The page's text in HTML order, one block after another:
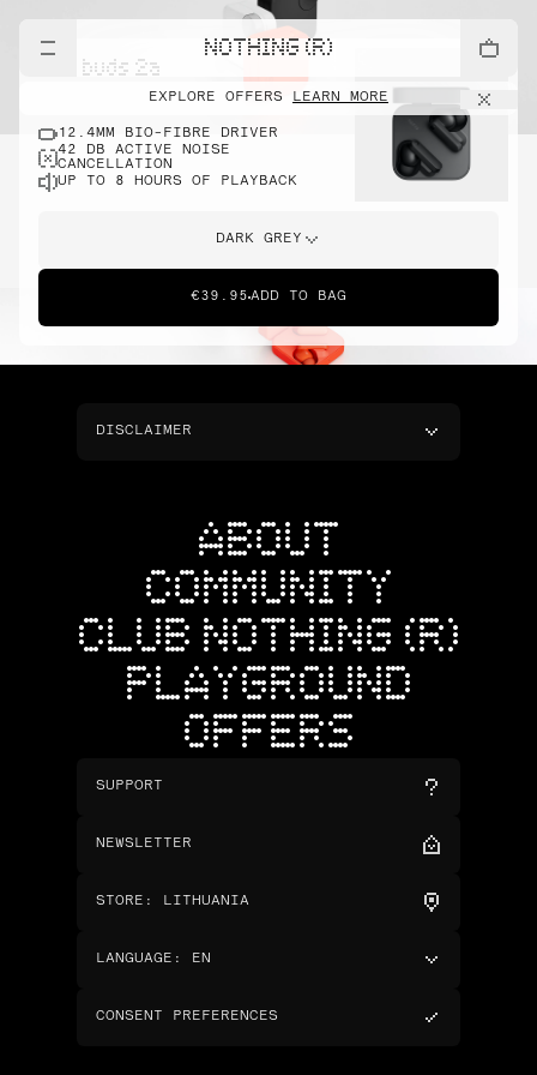
NOTHING (R)
EXPLORE OFFERS LEARN MORE
cmf buds 2a
12.4MM BIO-FIBRE DRIVER
42 DB ACTIVE NOISE
CANCELLATION
UP TO 8 HOURS OF PLAYBACK
DARK GREY
€39.95 ADD TO BAG
DISCLAIMER
ABOUT
COMMUNITY
CLUB NOTHING (R)
PLAYGROUND
OFFERS
SUPPORT
NEWSLETTER
STORE : LITHUANIA
LANGUAGE : EN
CONSENT PREFERENCES